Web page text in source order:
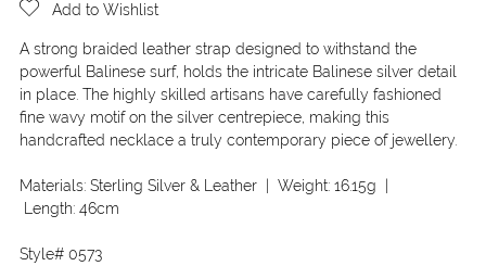
Add to Wishlist
A strong braided leather strap designed to withstand the
powerful Balinese surf, holds the intricate Balinese silver detail
in place. The highly skilled artisans have carefully fashioned
fine wavy motif on the silver centrepiece, making this
handcrafted necklace a truly contemporary piece of jewellery.
Materials: Sterling Silver & Leather| Weight: 16.15g
Length: 46cm
Style# 0573